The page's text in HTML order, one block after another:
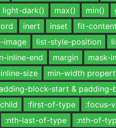
light-dark() max() min()
inert inset fit-
image list-style-position
inline-end
margin mask-
size min-width
block-start & padding-
:first-of-type :focus-
:nth-last-of-type :nth-of-